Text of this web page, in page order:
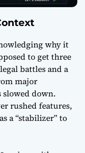
why it
to get three
battles and a
major
down.
rushed features,
a “stabilizer” to